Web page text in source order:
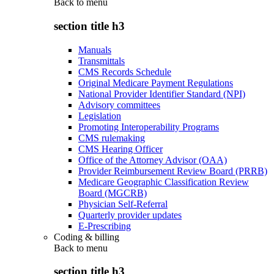
Back to menu
section title h3
Manuals
Transmittals
CMS Records Schedule
Original Medicare Payment Regulations
National Provider Identifier Standard (NPI)
Advisory committees
Legislation
Promoting Interoperability Programs
CMS rulemaking
CMS Hearing Officer
Office of the Attorney Advisor (OAA)
Provider Reimbursement Review Board (PRRB)
Medicare Geographic Classification Review
Board (MGCRB)
Physician Self-Referral
Quarterly provider updates
E-Prescribing
Coding & billing
Back to menu
section title h3